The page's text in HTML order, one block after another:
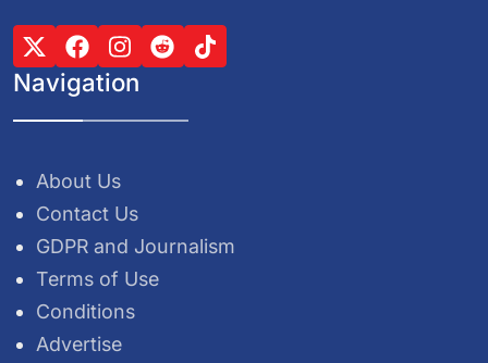
Navigation
About Us
Contact Us
GDPR and Journalism
Terms of Use
Conditions
Advertise